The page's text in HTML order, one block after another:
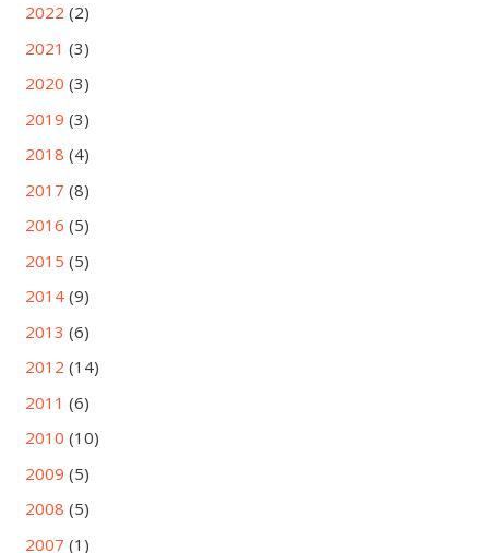
2022 (2)
2021 (3)
2020 (3)
2019 (3)
2018 (4)
2017 (8)
2016 (5)
2015 (5)
2014(9)
2013 (6)
2012 (14)
2011 (6)
2010 (10)
2009 (5)
2008 (5)
2007 (1)